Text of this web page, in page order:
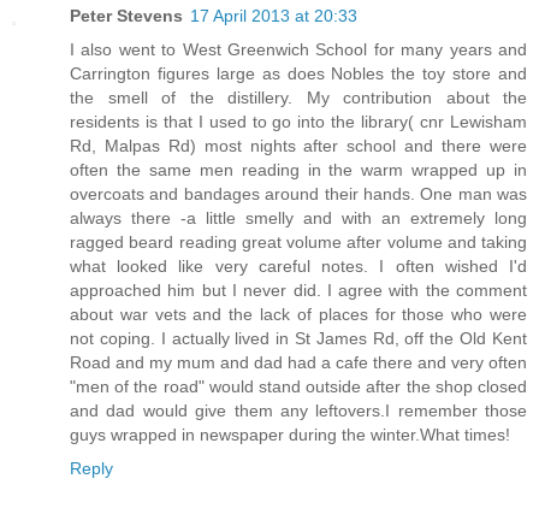
Peter Stevens 17 April 2013 at 20:33
I also went to West Greenwich School for many years and
Carrington figures large as does Nobles the toy store and
the smell of the distillery. My contribution about the
residents is that I used to go into the library( cnr Lewisham
Rd, Malpas Rd) most nights after school and there were
often the same men reading in the warm wrapped up in
overcoats and bandages around their hands. One man was
always there -a little smelly and with an extremely long
ragged beard reading great volume after volume and taking
what looked like very careful notes. I often wished I'd
approached him but I never did. I agree with the comment
about war vets and the lack of places for those who were
not coping. I actually lived in St James Rd, off the Old Kent
Road and my mum and dad had a cafe there and very often
"men of the road" would stand outside after the shop closed
and dad would give them any leftovers.I remember those
guys wrapped in newspaper during the winter.What times!
Reply